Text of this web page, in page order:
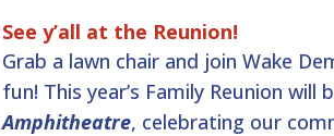
See y’all at the Reunion!
Grab a lawn chair and join Wake
fun! This year’s Family Reunion will
Amphitheatre, celebrating our